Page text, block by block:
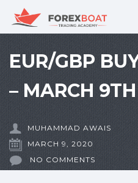
EUR/GBP
– MARCH
MUHAMMAD AWAIS
MARCH 9, 2020
NO COMMENTS